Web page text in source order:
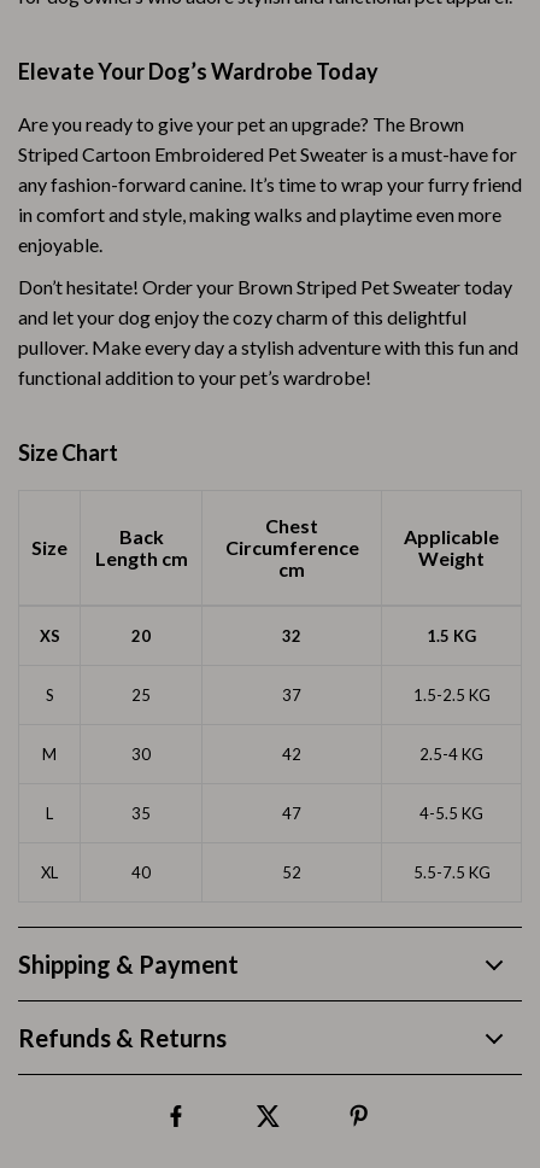
Elevate Your Dog’s Wardrobe Today
Are you ready to give your pet an upgrade? The Brown
Striped Cartoon Embroidered Pet Sweater is a must-have for
any fashion-forward canine. It’s time to wrap your furry friend
in comfort and style, making walks and playtime even more
enjoyable.
Don’t hesitate! Order your Brown Striped Pet Sweater today
and let your dog enjoy the cozy charm of this delightful
pullover. Make every day a stylish adventure with this fun and
functional addition to your pet’s wardrobe!
Size Chart
Size
Back
Length cm
Chest
Circumference
cm
Applicable
Weight
XS 20 32 1.5 KG
S 25 37 1.5-2.5 KG
M 30 42 2.5-4 KG
L 35 47 4-5.5 KG
XL 40 52 5.5-7.5 KG
Shipping & Payment
Refunds & Returns